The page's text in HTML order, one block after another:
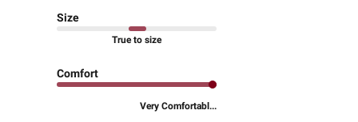
Size
True to size
Comfort
Very Comfortabl...